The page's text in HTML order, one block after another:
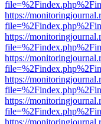
https://
https://
https://
https://
https://
https://